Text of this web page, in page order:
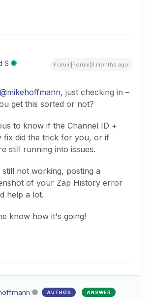
S Forum|Forum|3 months ago
@mikehoffmann, just checking in –
get this sorted or not?
to know if the Channel ID +
fix did the trick for you, or if
still running into issues.
still not working, posting a
of your Zap History error
help a lot.
know how it's going!
AUTHOR ANSWER